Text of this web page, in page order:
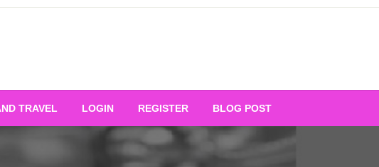
Your Ultimate Platform for
Excellence
TRAVEL LOGIN REGISTER BLOG POST